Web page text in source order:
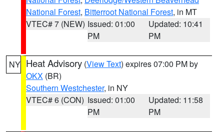
National Forest, Bitterroot National Forest, in MT
VTEC# 7 (NEW) Issued: 01:00
PM
Updated: 10:41
PM
NY Heat Advisory (View Text) expires 07:00 PM by
OKX (BR)
Southern Westchester, in NY
VTEC# 6 (CON) Issued: 01:00
PM
Updated: 11:58
PM